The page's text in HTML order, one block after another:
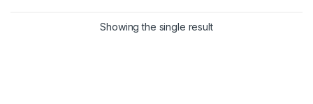
Showing the single result